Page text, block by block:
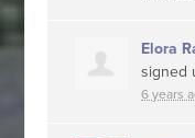
Elora
signed
6 years